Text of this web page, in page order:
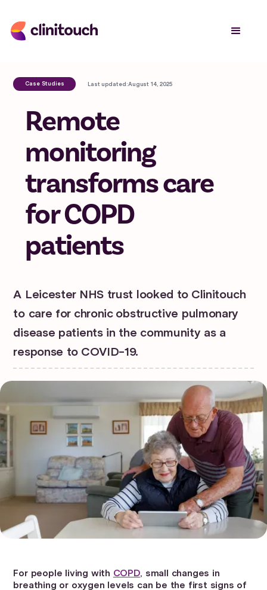
Case Studies Last updated:August 14, 2025
Remote
monitoring
transforms care
for COPD
patients
A Leicester NHS trust looked to Clinitouch
to care for chronic obstructive pulmonary
disease patients in the community as a
response to COVID-19.
For people living with COPD, small changes in
breathing or oxygen levels can be the first signs of